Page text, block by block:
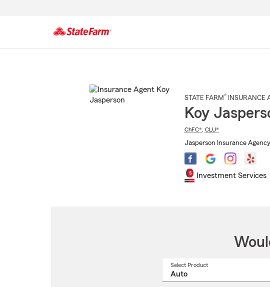
STATE FARM® INSURANCE
Koy
ChFC®, CLU®
Jasperson Insurance
Investment Services
Select Product